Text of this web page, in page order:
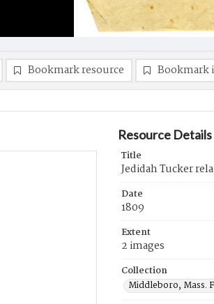
Bookmark resource Bookmark
Resource Details
Title
Jedidah Tucker
Date
1809
Extent
2 images
Collection
Middleboro, Mass.